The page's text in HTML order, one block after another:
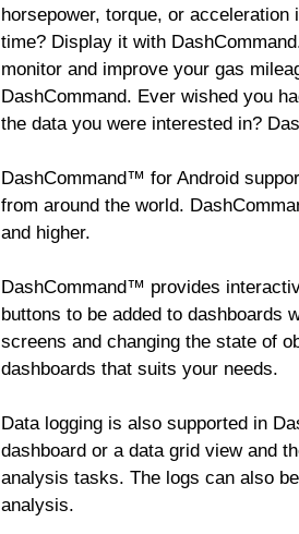
horsepower, torque, or acceleration
time? Display it with
monitor and improve your gas
DashCommand. Ever wished you
the data you were interested in?
DashCommand™ for Android
from around the world.
and higher.
DashCommand™ provides
buttons to be added to dashboards
screens and changing the state of
dashboards that suits your needs.
Data logging is also supported in
dashboard or a data grid view and
analysis tasks. The logs can also
analysis.